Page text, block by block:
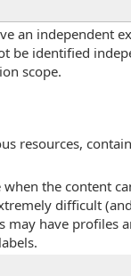
an independent
be identified
scope.
resources,
the content
difficult
may have profiles